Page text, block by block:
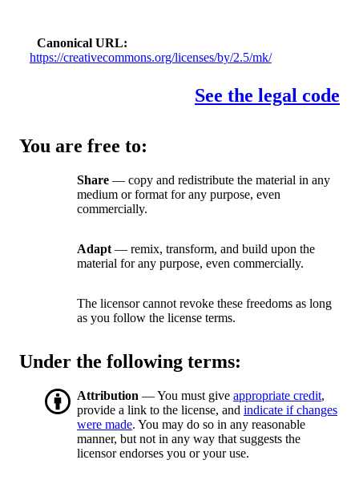
Canonical URL
https://creativecommons.org/licenses/by/2.5/mk/
See the legal code
You are free to:
Share — copy and redistribute the material in any
medium or format for any purpose, even
commercially.
Adapt — remix, transform, and build upon the
material for any purpose, even commercially.
The licensor cannot revoke these freedoms as long
as you follow the license terms.
Under the following terms:
Attribution — You must give appropriate credit,
provide a link to the license, and indicate if changes
were made. You may do so in any reasonable
manner, but not in any way that suggests the
licensor endorses you or your use.